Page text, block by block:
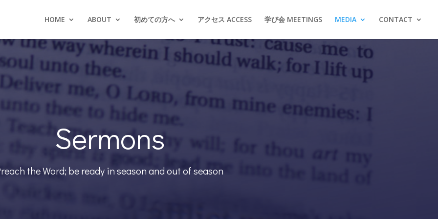
HOME ABOUT 初めての方へ アクセス ACCESS 学び会 MEETINGS MEDIA CONTACT
Sermons
the Word; be ready in season and out of season